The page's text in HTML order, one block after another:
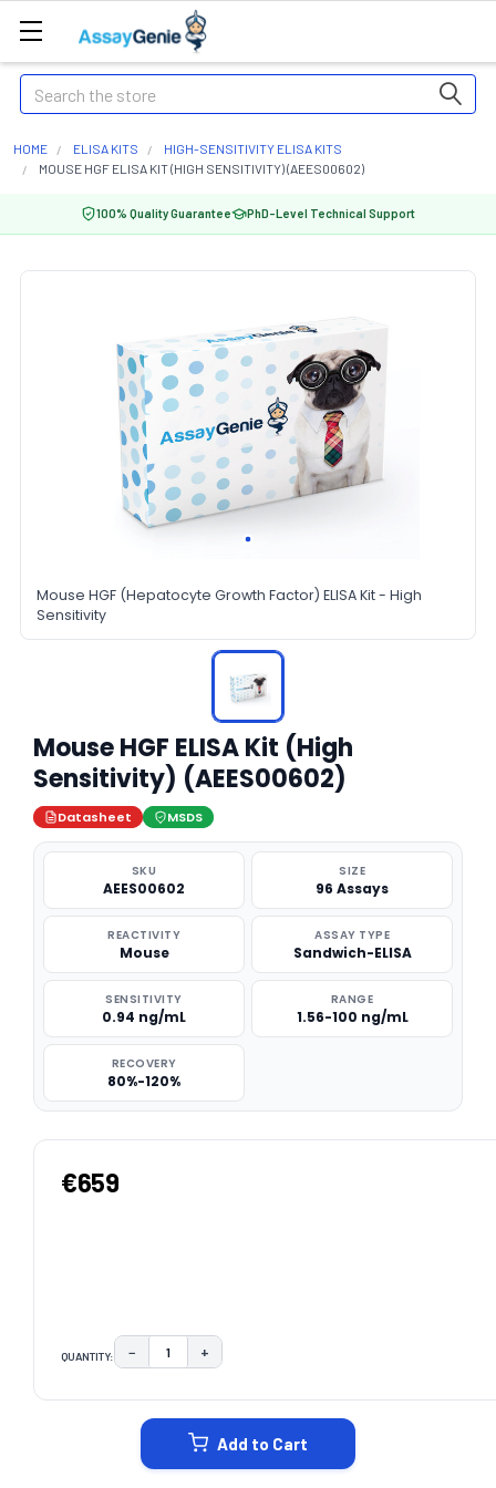
Search
HOME ELISA KITS
HIGH-SENSITIVITY ELISA KITS
MOUSE HGF ELISA KIT (HIGH SENSITIVITY) (AEES00602)
100% Quality Guarantee PhD-Level Technical Support
Mouse HGF (Hepatocyte Growth Factor) ELISA Kit - High
Sensitivity
Mouse HGF ELISA Kit (High
Sensitivity) (AEES00602)
Datasheet MSDS
SKU
AEES00602
SIZE
96 Assays
REACTIVITY
Mouse
ASSAY TYPE
Sandwich-ELISA
SENSITIVITY
0.94 ng/mL
RANGE
1.56-100 ng/mL
RECOVERY
80%-120%
€659
QUANTITY: DECREASE QUANTITY:
− INCREASE QUANTITY:
+
Add to Cart